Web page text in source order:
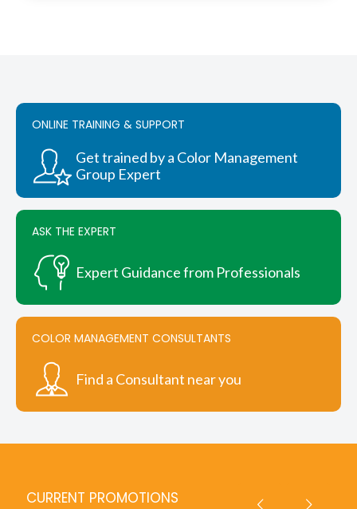
ONLINE TRAINING & SUPPORT
Get trained by a Color Management
Group Expert
ASK THE EXPERT
Expert Guidance from Professionals
COLOR MANAGEMENT CONSULTANTS
Find a Consultant near you
CURRENT PROMOTIONS